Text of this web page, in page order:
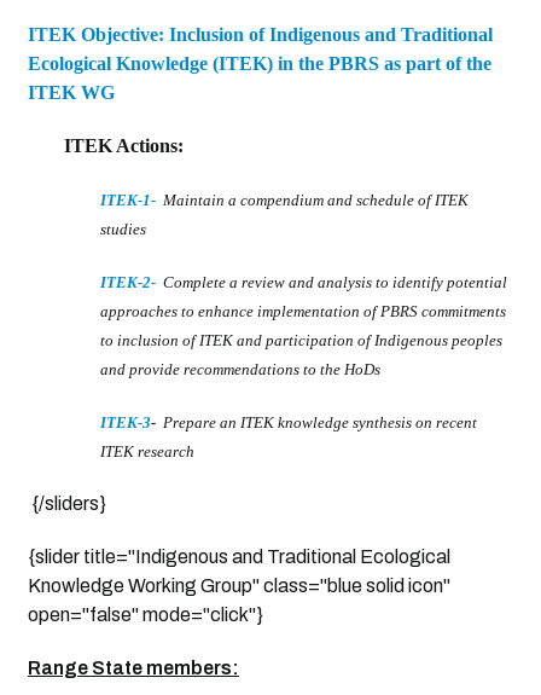
ITEK Objective: Inclusion of Indigenous and Traditional
Ecological Knowledge (ITEK) in the PBRS as part of the
ITEK WG
ITEK Actions:
ITEK-1- Maintain a compendium and schedule of ITEK
studies
ITEK-2- Complete a review and analysis to identify potential
approaches to enhance implementation of PBRS commitments
to inclusion of ITEK and participation of Indigenous peoples
and provide recommendations to the HoDs
ITEK-3- Prepare an ITEK knowledge synthesis on recent
ITEK research
{/sliders}
{slider title="Indigenous and Traditional Ecological
Knowledge Working Group" class="blue solid icon"
open="false" mode="click"}
Range State members: